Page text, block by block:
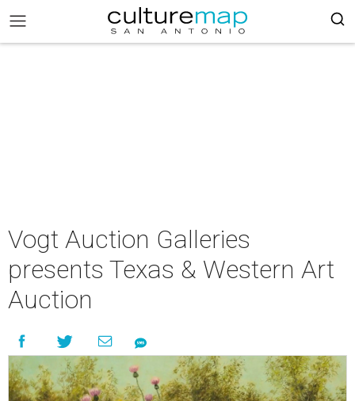
Vogt Auction Galleries
presents Texas & Western Art
Auction